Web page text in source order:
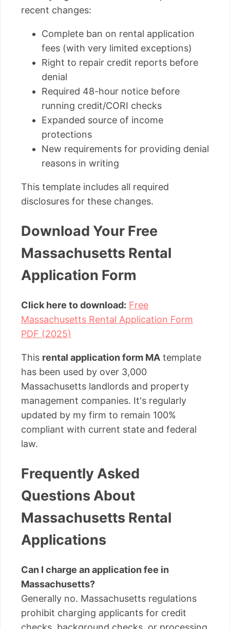
recent changes:
Complete ban on rental application
fees (with very limited exceptions)
Right to repair credit reports before
denial
Required 48-hour notice before
running credit/CORI checks
Expanded source of income
protections
New requirements for providing denial
reasons in writing
This template includes all required
disclosures for these changes.
Download Your Free
Massachusetts Rental
Application Form
Click here to download: Free
Massachusetts Rental Application Form
PDF (2025)
This rental application form MA template
has been used by over 3,000
Massachusetts landlords and property
management companies. It's regularly
updated by my firm to remain 100%
compliant with current state and federal
law.
Frequently Asked
Questions About
Massachusetts Rental
Applications
Can I charge an application fee in
Massachusetts?
Generally no. Massachusetts regulations
prohibit charging applicants for credit